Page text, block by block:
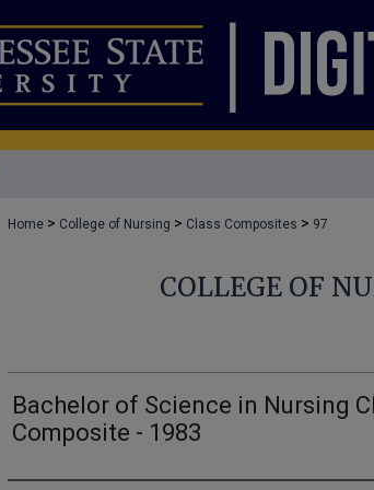
Home > College of Nursing > Class Composites > 97
COLLEGE OF
Bachelor of Science in Nursing
Composite - 1983